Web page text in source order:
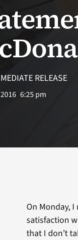
RELEASE
6:25 pm
On Monday,
satisfaction
that I don’t